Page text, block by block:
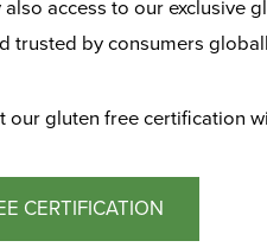
access to our exclusive
trusted by consumers
our gluten free certification
CERTIFICATION